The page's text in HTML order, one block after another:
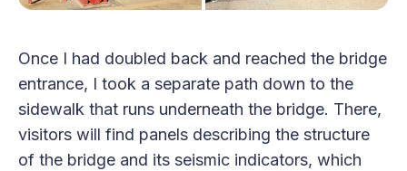
Once I had doubled back and reached the bridge
entrance, I took a separate path down to the
sidewalk that runs underneath the bridge. There,
visitors will find panels describing the structure
of the bridge and its seismic indicators, which